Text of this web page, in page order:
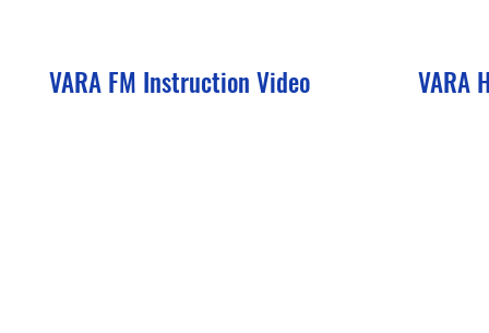
VARA FM Instruction Video VARA